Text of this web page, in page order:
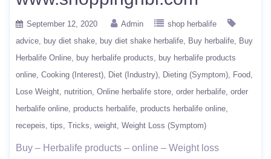
September 12, 2020 Admin
shop herbalife
advice
buy diet shake buy diet shake herbalife Buy herbalife
Buy
Herbalife Online
buy herbalife products
buy herbalife products
online Cooking (Interest) Diet (Industry) Dieting (Symptom)
Food
Lose Weight nutrition Online herbalife store order herbalife order
herbalife online products herbalife products herbalife online
recepeis tips Tricks weight Weight Loss (Symptom)
Buy – Herbalife products – online – Weight loss